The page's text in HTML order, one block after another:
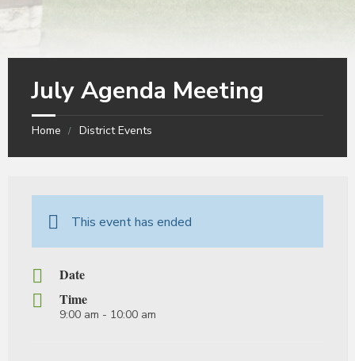
July Agenda Meeting
Home District Events
This event has ended
Date
Time
9:00 am - 10:00 am